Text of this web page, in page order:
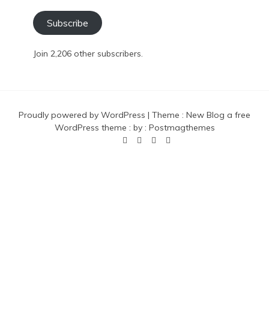
Subscribe
Join 2,206 other subscribers.
Proudly powered by WordPress | Theme : New Blog a free
WordPress theme : by : Postmagthemes